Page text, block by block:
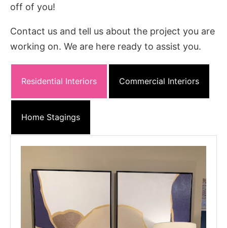
off of you!
Contact us and tell us about the project you are
working on. We are here ready to assist you.
Residential Interiors Commercial Interiors
Home Stagings